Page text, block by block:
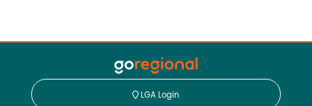
LGA Login